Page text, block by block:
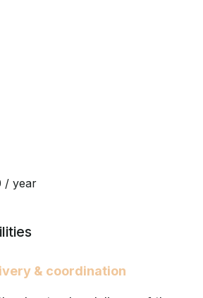
/ year
& coordination